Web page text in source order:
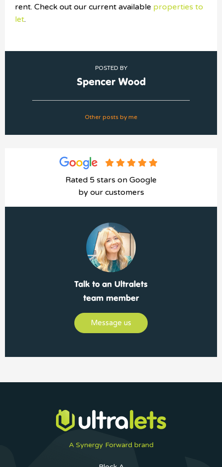
rent. Check out our current available properties to
let.
POSTED BY
Spencer Wood
Other posts by me
Rated 5 stars on Google
by our customers
Talk to an Ultralets
team member
Message us
A Synergy Forward brand